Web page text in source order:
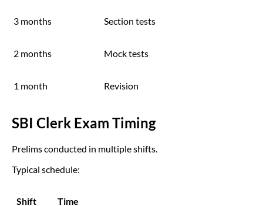
3 months Section tests
2 months Mock tests
1 month Revision
SBI Clerk Exam Timing
Prelims conducted in multiple shifts.
Typical schedule:
Shift Time